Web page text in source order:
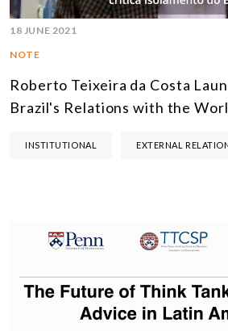
18 JUNE 2021
NOTE
Roberto Teixeira da Costa
Brazil's Relations with the
INSTITUTIONAL EXTERNAL